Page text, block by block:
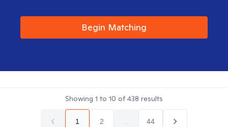
Begin Matching
Showing 1 to 10 of438 results
1 2 44